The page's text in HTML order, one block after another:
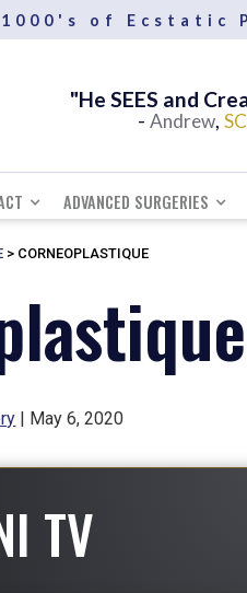
1000's of Ecstatic
"He SEES and
- Andrew,
ADVANCED SURGERIES
> CORNEOPLASTIQUE
| May 6, 2020
TV